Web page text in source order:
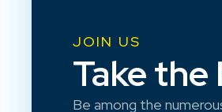
JOIN US
Take
Be among the